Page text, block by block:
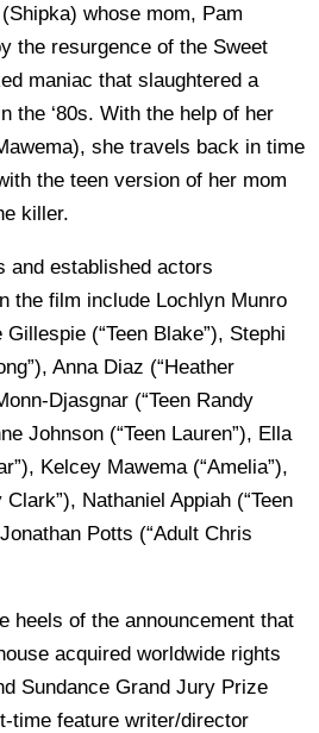
whose mom, Pam
the resurgence of the Sweet
maniac that slaughtered a
the ‘80s. With the help of her
she travels back in time
the teen version of her mom
killer.
and established actors
the film include Lochlyn Munro
(“Teen Blake”), Stephi
Anna Diaz (“Heather
Djasgnar (“Teen Randy
Johnson (“Teen Lauren”), Ella
Kelcey Mawema (“Amelia”),
Nathaniel Appiah (“Teen
Potts (“Adult Chris
heels of the announcement that
acquired worldwide rights
Sundance Grand Jury Prize
time feature writer/director